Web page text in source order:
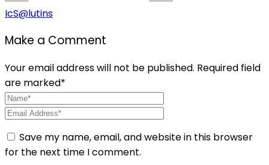
IcS@lutins
Make a Comment
Your email address will not be published. Required field
are marked*
Save my name, email, and website in this browser
for the next time I comment.